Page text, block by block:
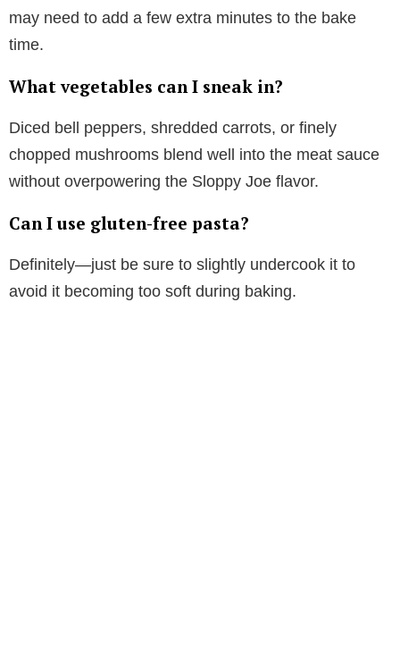
may need to add a few extra minutes to the bake
time.
What vegetables can I sneak in?
Diced bell peppers, shredded carrots, or finely
chopped mushrooms blend well into the meat sauce
without overpowering the Sloppy Joe flavor.
Can I use gluten-free pasta?
Definitely—just be sure to slightly undercook it to
avoid it becoming too soft during baking.